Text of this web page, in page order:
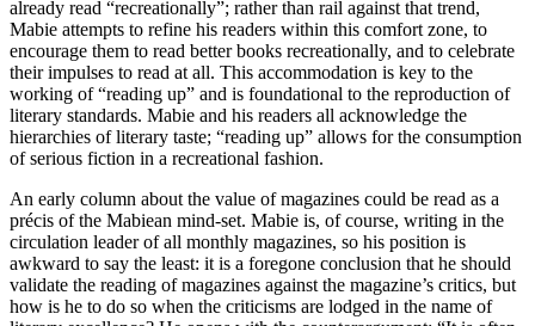
already read “recreationally”; rather than rail against that trend,
Mabie attempts to refine his readers within this comfort zone, to
encourage them to read better books recreationally, and to celebrate
their impulses to read at all. This accommodation is key to the
working of “reading up” and is foundational to the reproduction of
literary standards. Mabie and his readers all acknowledge the
hierarchies of literary taste; “reading up” allows for the consumption
of serious fiction in a recreational fashion.
An early column about the value of magazines could be read as a
précis of the Mabiean mind-set. Mabie is, of course, writing in the
circulation leader of all monthly magazines, so his position is
awkward to say the least: it is a foregone conclusion that he should
validate the reading of magazines against the magazine’s critics, but
how is he to do so when the criticisms are lodged in the name of